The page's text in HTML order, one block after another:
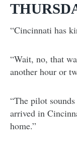
“Cincinnati has
“Wait, no, that
another hour or
“The pilot sounds
arrived in
home.”